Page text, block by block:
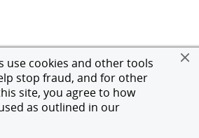
use cookies and other tools
stop fraud, and for other
site, you agree to how
as outlined in our